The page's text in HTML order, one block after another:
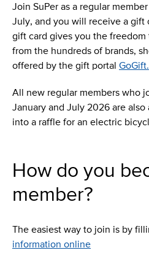
Join SuPer as a regular
July, and you will receive a gift
gift card gives you the freedom
from the hundreds of brands,
offered by the gift portal GoGift.
All new regular members who
January and July 2026 are
into a raffle for an electric
How do you
member?
The easiest way to join is by
information online